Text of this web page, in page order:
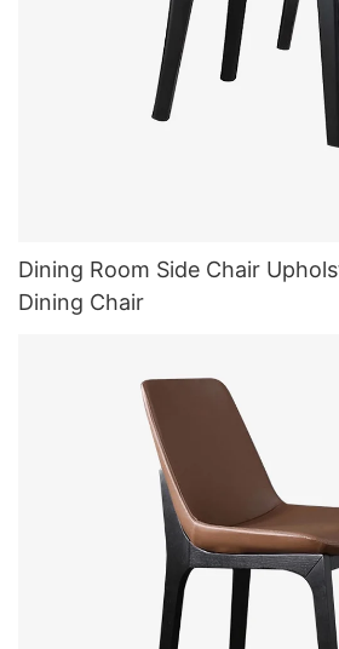
Dining Room Side Chair
Dining Chair